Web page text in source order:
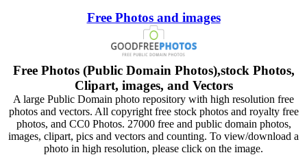
Free Photos and images
Free Photos (Public Domain Photos),stock Photos,
Clipart, images, and Vectors
A large Public Domain photo repository with high resolution free
photos and vectors. All copyright free stock photos and royalty free
photos, and CC0 Photos. 27000 free and public domain photos,
images, clipart, pics and vectors and counting. To view/download a
photo in high resolution, please click on the image.